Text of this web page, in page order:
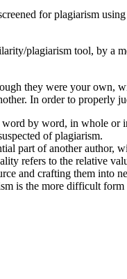
for plagiarism
plagiarism tool, by a
they were your
In order to properly
by word, in whole
of plagiarism.
part of another
refers to the relative
and crafting them
is the more difficult form